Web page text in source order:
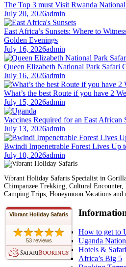
The Top 3 must Visit Rwanda
July 20, 2026admin
East Africa’s Sunsets: Where to
Golden Evenings
July 16, 2026admin
Queen Elizabeth National Park Safari
July 16, 2026admin
What’s the best Route if you have 2
July 15, 2026admin
Vaccines Required for an East African
July 13, 2026admin
Bwindi Impenetrable Forest Lives Up
July 10, 2026admin
Vibrant Holiday Safaris Specialist in
Chimpanzee Trekking, Cultural
Camping Trips, Honeymoon Vacations and
Vibrant Holiday Safaris
53 reviews
How to get to
Uganda
Hotels &
Africa’s Big 5